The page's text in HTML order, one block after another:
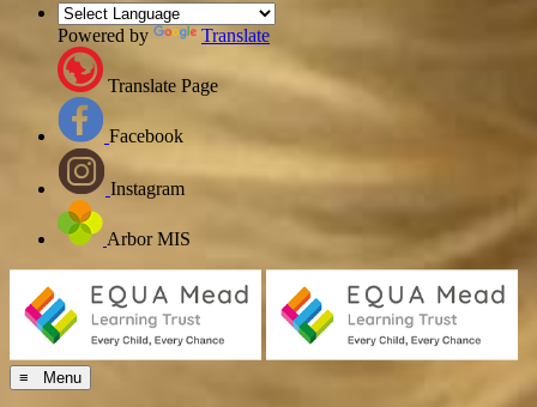
Powered by Translate
Translate Page
Facebook
Instagram
Arbor MIS
≡ Menu